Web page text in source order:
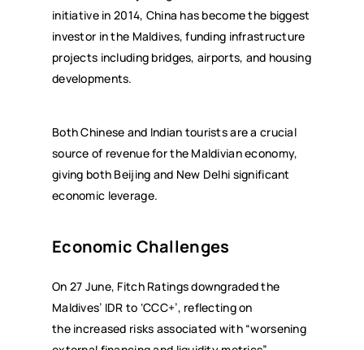
initiative in 2014, China has become the biggest
investor in the Maldives, funding infrastructure
projects including bridges, airports, and housing
developments.
Both Chinese and Indian tourists are a crucial
source of revenue for the Maldivian economy,
giving both Beijing and New Delhi significant
economic leverage.
Economic Challenges
On 27 June, Fitch Ratings downgraded the
Maldives’ IDR to ‘CCC+’, reflecting on
the increased risks associated with “worsening